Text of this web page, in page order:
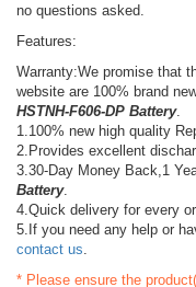
no questions asked.
Features:
Warranty:We promise that
website are 100% brand
HSTNH-F606-DP Battery.
1.100% new high quality
2.Provides excellent
3.30-Day Money Back,1
Battery.
4.Quick delivery for every
5.If you need any help or
contact us
* Please ensure the